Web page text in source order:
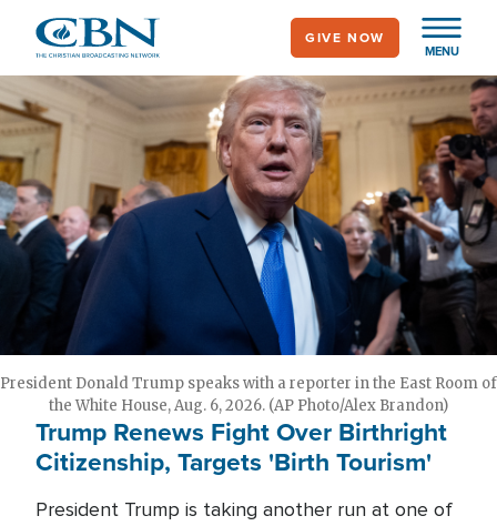
main
content
MENU
GIVE NOW
President Donald Trump speaks with a reporter in the East Room of
the White House, Aug. 6, 2026. (AP Photo/Alex Brandon)
Trump Renews Fight Over Birthright
Citizenship, Targets 'Birth Tourism'
President Trump is taking another run at one of